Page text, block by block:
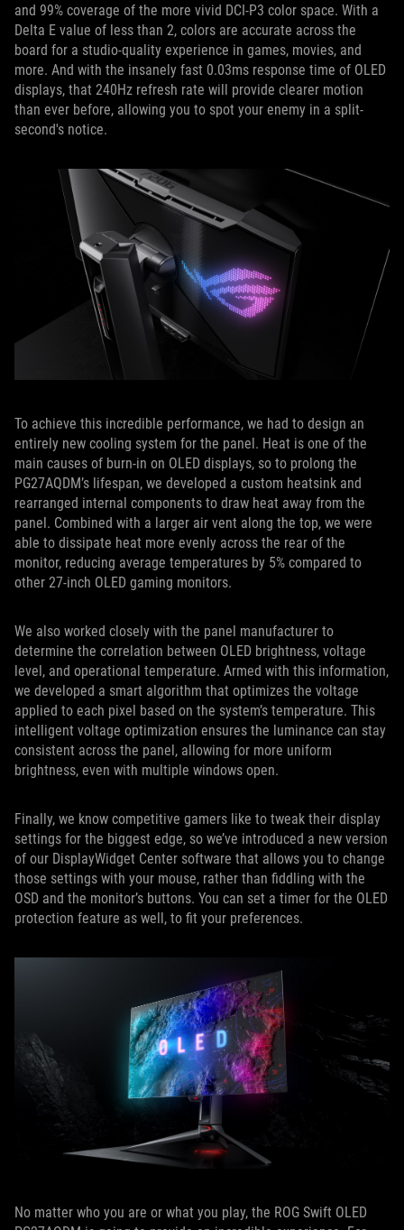
and 99% coverage of the more vivid DCI-P3 color space. With a
Delta E value of less than 2, colors are accurate across the
board for a studio-quality experience in games, movies, and
more. And with the insanely fast 0.03ms response time of OLED
displays, that 240Hz refresh rate will provide clearer motion
than ever before, allowing you to spot your enemy in a split-
second's notice.
To achieve this incredible performance, we had to design an
entirely new cooling system for the panel. Heat is one of the
main causes of burn-in on OLED displays, so to prolong the
PG27AQDM’s lifespan, we developed a custom heatsink and
rearranged internal components to draw heat away from the
panel. Combined with a larger air vent along the top, we were
able to dissipate heat more evenly across the rear of the
monitor, reducing average temperatures by 5% compared to
other 27-inch OLED gaming monitors.
We also worked closely with the panel manufacturer to
determine the correlation between OLED brightness, voltage
level, and operational temperature. Armed with this information,
we developed a smart algorithm that optimizes the voltage
applied to each pixel based on the system’s temperature. This
intelligent voltage optimization ensures the luminance can stay
consistent across the panel, allowing for more uniform
brightness, even with multiple windows open.
Finally, we know competitive gamers like to tweak their display
settings for the biggest edge, so we’ve introduced a new version
of our DisplayWidget Center software that allows you to change
those settings with your mouse, rather than fiddling with the
OSD and the monitor’s buttons. You can set a timer for the OLED
protection feature as well, to fit your preferences.
No matter who you are or what you play, the ROG Swift OLED